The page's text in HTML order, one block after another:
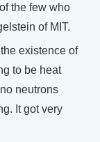
the few who
of MIT.
existence of
to be heat
neutrons
It got very